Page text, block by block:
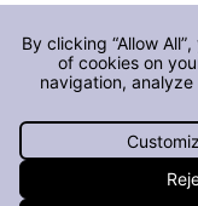
By clicking “Allow
of cookies on
navigation,